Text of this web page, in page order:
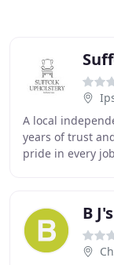
A local
years of trust
pride in every
B